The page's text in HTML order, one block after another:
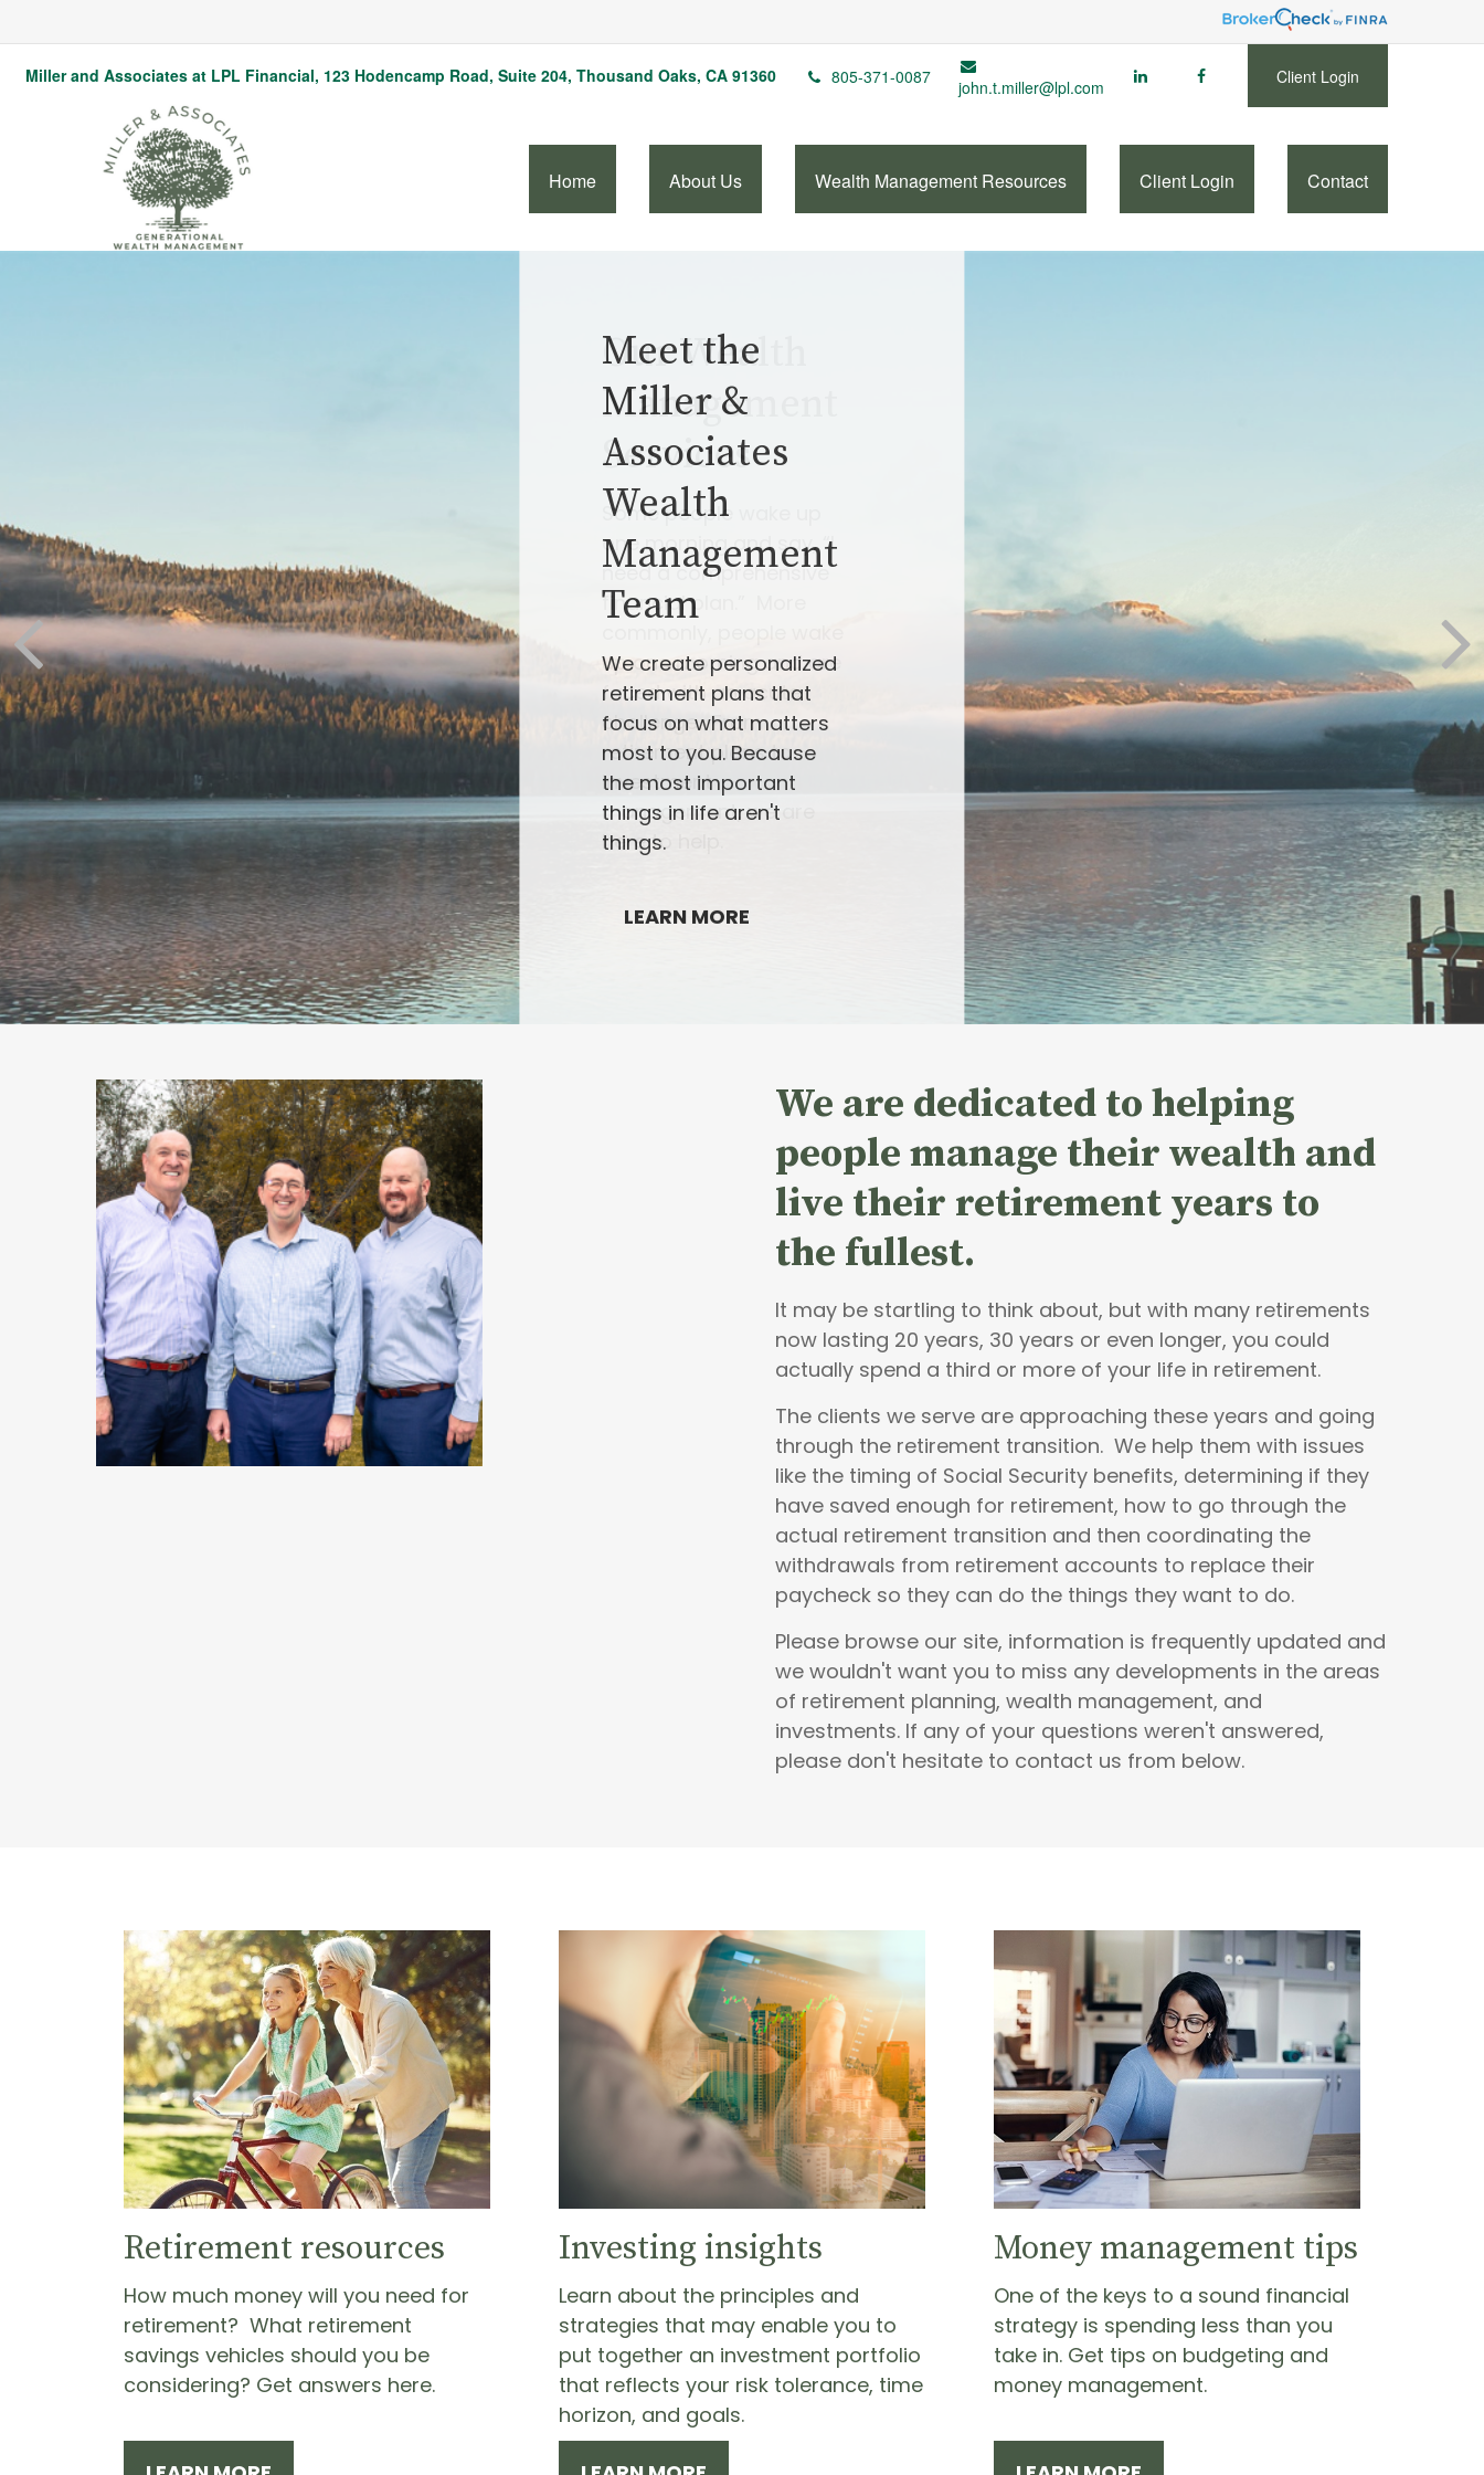
Miller and Associates at LPL Financial, 123 Hodencamp Road, Suite 204, Thousand Oaks, CA 91360 805-371-0087 john.t.miller@lpl.com Client Login
Home About Us Wealth Management Resources Client Login Contact
Our Wealth
Management
Services
Some people wake up
one morning and say, “I
need a comprehensive
financial plan.” More
up one morning and are
faced with an acute
challenge. From
retirement plans to
investment
management, we are
here to help.
LEARN MORE
We are dedicated to helping
people manage their wealth and
live their retirement years to
the fullest.
It may be startling to think about, but with many retirements
now lasting 20 years, 30 years or even longer, you could
actually spend a third or more of your life in retirement.
The clients we serve are approaching these years and going
through the retirement transition. We help them with issues
like the timing of Social Security benefits, determining if they
have saved enough for retirement, how to go through the
actual retirement transition and then coordinating the
withdrawals from retirement accounts to replace their
paycheck so they can do the things they want to do.
Please browse our site, information is frequently updated and
we wouldn't want you to miss any developments in the areas
of retirement planning, wealth management, and
investments. If any of your questions weren't answered,
please don't hesitate to contact us from below.
Retirement resources
How much money will you need for
retirement? What retirement
savings vehicles should you be
considering? Get answers here.
Investing insights
Learn about the principles and
strategies that may enable you to
put together an investment portfolio
that reflects your risk tolerance, time
horizon, and goals.
Money management tips
One of the keys to a sound financial
strategy is spending less than you
take in. Get tips on budgeting and
money management.